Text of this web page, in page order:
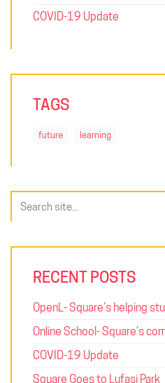
COVID-19 Update
TAGS
future learning
Search
for:
RECENT POSTS
OpenL- Square’s helping
Online School- Square’s
COVID-19 Update
Square Goes to Lufasi Park